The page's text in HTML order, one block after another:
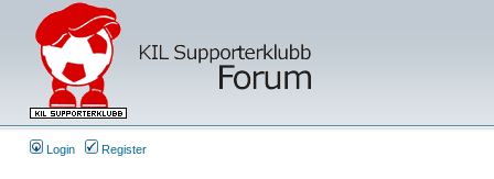
Login Register